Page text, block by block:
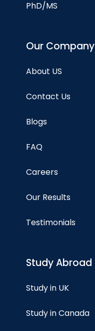
PhD/MS
Our Company
About US
Contact Us
Blogs
FAQ
Careers
Our Results
Testimonials
Study Abroad
Study in UK
Study in Canada